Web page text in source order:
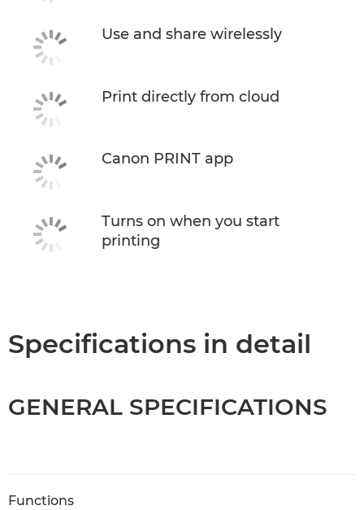
Use and share wirelessly
Print directly from cloud
Canon PRINT app
Turns on when you start
printing
Specifications in detail
GENERAL SPECIFICATIONS
Functions